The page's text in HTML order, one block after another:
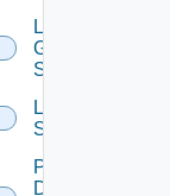
Log Off
Global
Sessions
Log Off
Sessions
Pause
Desktop